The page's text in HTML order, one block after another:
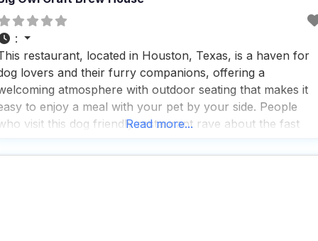
:
restaurant, located in Houston, Texas, is a haven for
lovers and their furry companions, offering a
atmosphere with outdoor seating that makes it
to enjoy a meal with your pet by your side. People
visit this dog friendly restaurant rave about the fast
for
Read more...